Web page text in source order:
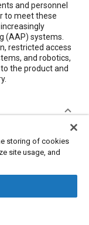
and personnel
to meet these
(AAP) systems.
restricted access
and robotics,
the product and
systems
storing of cookies
site usage, and